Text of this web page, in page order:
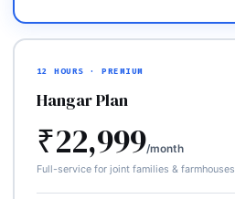
12 HOURS · PREMIUM
Hangar Plan
₹22,999/month
Full-service for joint families & farmhouses